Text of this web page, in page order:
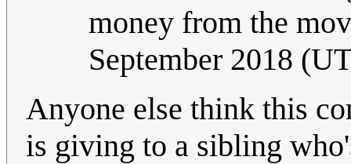
money from the
September 2018
Anyone else think this
is giving to a sibling